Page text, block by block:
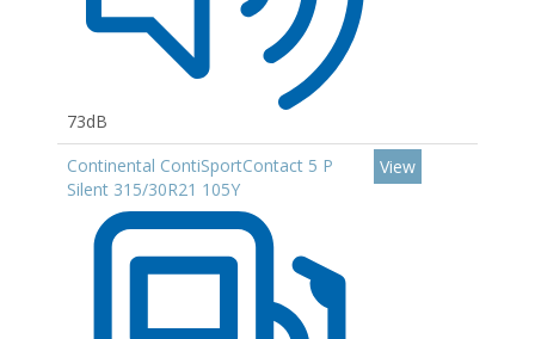
73dB
Continental ContiSportContact 5 P
Silent 315/30R21 105Y
View